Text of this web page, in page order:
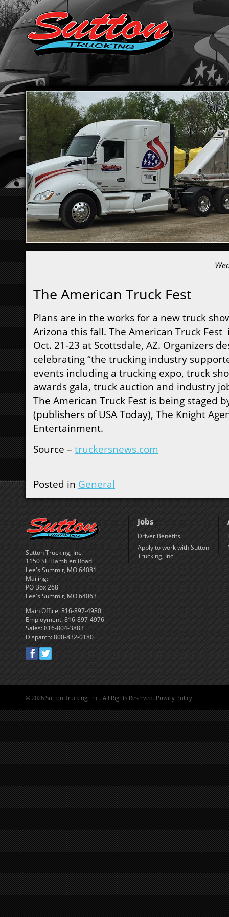
HOME
ABOUT SUTTON TRUCKING
TRANSPORTATION
The American Truck Fest
Plans are in the works for a new truck
Arizona this fall. The American Truck
Oct. 21-23 at Scottsdale, AZ. Organizers
celebrating “the trucking industry
events including a trucking expo, truck
awards gala, truck auction and industry
The American Truck Fest is being staged
(publishers of USA Today), The Knight
Entertainment.
Source – truckersnews.com
Posted in General
Sutton Trucking, Inc.
1150 SE Hamblen Road
Lee's Summit, MO 64081
Mailing:
PO Box 268
Lee's Summit, MO 64063
Main Office: 816-897-4980
Employment: 816-897-4976
Sales: 816-804-3883
Dispatch: 800-832-0180
Jobs
Driver Benefits
Apply to work with Sutton
Trucking, Inc.
© 2026 Sutton Trucking, Inc.. All Rights Reserved. Privacy Policy